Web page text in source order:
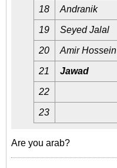
18 Andranik
19 Seyed Jalal
20 Amir Hossein
21 Jawad
22
23
Are you arab?